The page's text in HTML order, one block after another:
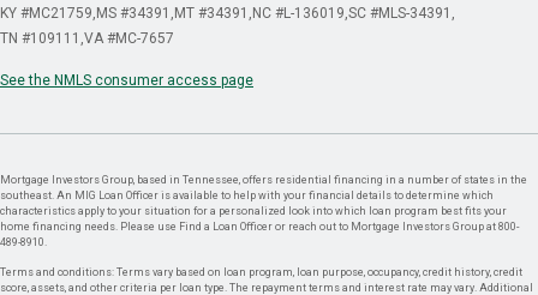
KY #MC21759 MS #34391 MT #34391 NC #L-136019 SC #MLS-34391
TN #109111 VA #MC-7657
See the NMLS consumer access page
Mortgage Investors Group, based in Tennessee, offers residential financing in a number of states in the
southeast. An MIG Loan Officer is available to help with your financial details to determine which
characteristics apply to your situation for a personalized look into which loan program best fits your
home financing needs. Please use Find a Loan Officer or reach out to Mortgage Investors Group at 800-
489-8910.
Terms and conditions: Terms vary based on loan program, loan purpose, occupancy, credit history, credit
score, assets, and other criteria per loan type. The repayment terms and interest rate may vary. Additional